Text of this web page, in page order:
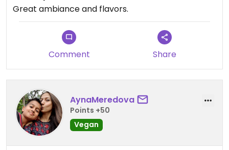
Great ambiance and flavors.
Comment Share
AynaMeredova
Points +50
Vegan